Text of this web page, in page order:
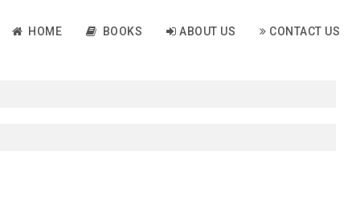
HOME BOOKS ABOUT US CONTACT US